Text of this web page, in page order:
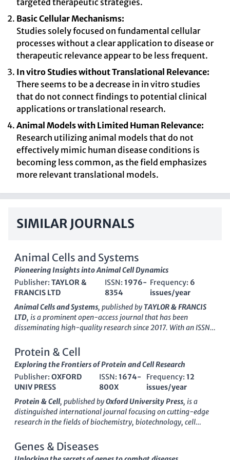
targeted therapeutic strategies.
Basic Cellular Mechanisms:
Studies solely focused on fundamental cellular
processes without a clear application to disease or
therapeutic relevance appear to be less frequent.
In vitro Studies without Translational Relevance:
There seems to be a decrease in in vitro studies
that do not connect findings to potential clinical
applications or translational research.
Animal Models with Limited Human Relevance:
Research utilizing animal models that do not
effectively mimic human disease conditions is
becoming less common, as the field emphasizes
more relevant translational models.
SIMILAR JOURNALS
Animal Cells and Systems
Pioneering Insights into Animal Cell Dynamics
Publisher: TAYLOR &
FRANCIS LTD
ISSN: 1976-
8354
Frequency: 6
issues/year
Animal Cells and Systems, published by TAYLOR & FRANCIS
LTD, is a prominent open-access journal that has been
disseminating high-quality research since 2017. With an ISSN
dedicated to advancing the understanding of animal cellular
biology and the intricate systems that govern organismal
functions. Recognized for its rigorous peer-review process, it
holds an esteemed position in the academic community,
boasting a Q1 ranking in
Animal Science and Zoologyand a Q2
ranking inBiochemistry, Genetics and Molecular Biology
2023. The journal is indexed in Scopus, ranked #79/490 in
Animal Science and Zoology and #85/221 in General
impact and relevance in these fields. With a commitment to
providing researchers, professionals, and students with vital
Protein & Cell
Exploring the Frontiers of Protein and Cell Research
Publisher: OXFORD
UNIV PRESS
ISSN: 1674-
800X
Frequency: 12
issues/year
Protein & Cell, published byOxford University Press, is a
distinguished international journal focusing on cutting-edge
research in the fields of biochemistry, biotechnology, cell
since 2014, is dedicated to disseminating innovative findings
that advance our understanding of protein functions and
Genes & Diseases